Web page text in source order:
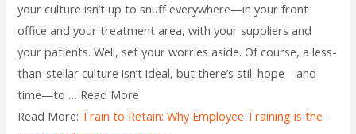
your culture isn’t up to snuff everywhere—in your front
office and your treatment area, with your suppliers and
your patients. Well, set your worries aside. Of course, a less-
than-stellar culture isn’t ideal, but there’s still hope—and
time—to … Read More
Read More: Train to Retain: Why Employee Training is the